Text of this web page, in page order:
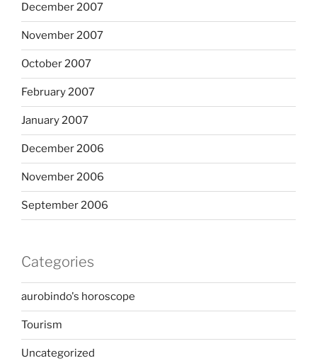
December 2007
November 2007
October 2007
February 2007
January 2007
December 2006
November 2006
September 2006
Categories
aurobindo's horoscope
Tourism
Uncategorized